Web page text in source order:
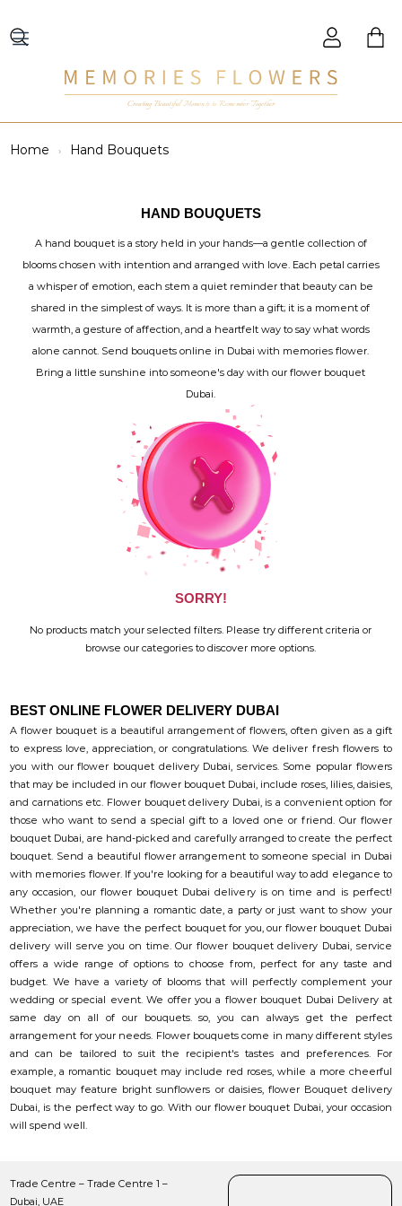
Creating Beautiful Moments to Remember Together
Home Hand Bouquets
HAND BOUQUETS
A hand bouquet is a story held in your hands—a gentle collection of
blooms chosen with intention and arranged with love. Each petal carries
a whisper of emotion, each stem a quiet reminder that beauty can be
shared in the simplest of ways. It is more than a gift; it is a moment of
warmth, a gesture of affection, and a heartfelt way to say what words
alone cannot. Send bouquets online in Dubai with memories flower.
Bring a little sunshine into someone's day with our flower bouquet
Dubai.
SORRY!
No products match your selected filters. Please try different criteria or
browse our categories to discover more options.
BEST ONLINE FLOWER DELIVERY DUBAI
A flower bouquet is a beautiful arrangement of flowers, often given as a gift
to express love, appreciation, or congratulations. We deliver fresh flowers to
you with our flower bouquet delivery Dubai, services. Some popular flowers
that may be included in our flower bouquet Dubai, include roses, lilies, daisies,
and carnations etc. Flower bouquet delivery Dubai, is a convenient option for
those who want to send a special gift to a loved one or friend. Our flower
bouquet Dubai, are hand-picked and carefully arranged to create the perfect
bouquet. Send a beautiful flower arrangement to someone special in Dubai
with memories flower. If you're looking for a beautiful way to add elegance to
any occasion, our flower bouquet Dubai delivery is on time and is perfect!
Whether you're planning a romantic date, a party or just want to show your
appreciation, we have the perfect bouquet for you, our flower bouquet Dubai
delivery will serve you on time. Our flower bouquet delivery Dubai, service
offers a wide range of options to choose from, perfect for any taste and
budget. We have a variety of blooms that will perfectly complement your
wedding or special event. We offer you a flower bouquet Dubai Delivery at
same day on all of our bouquets. so, you can always get the perfect
arrangement for your needs. Flower bouquets come in many different styles
and can be tailored to suit the recipient's tastes and preferences. For
example, a romantic bouquet may include red roses, while a more cheerful
bouquet may feature bright sunflowers or daisies, flower Bouquet delivery
Dubai, is the perfect way to go. With our flower bouquet Dubai, your occasion
will spend well.
Trade Centre – Trade Centre 1 –
Dubai, UAE